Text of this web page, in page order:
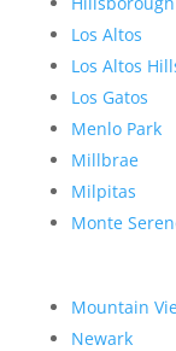
Los Altos
Los Altos
Los Gatos
Menlo Park
Millbrae
Milpitas
Monte
Mountain
Newark